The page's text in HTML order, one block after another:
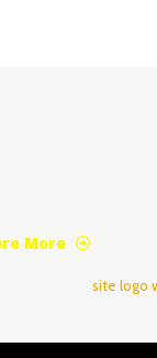
More